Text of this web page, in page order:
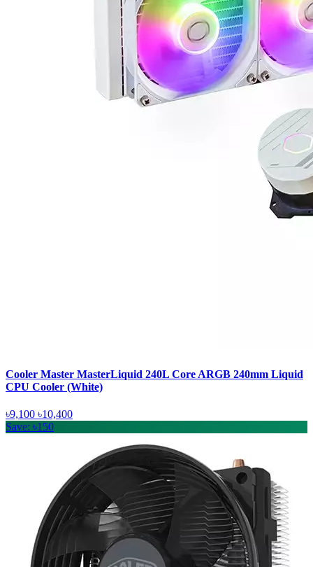
Cooler Master MasterLiquid 240L Core ARGB 240mm Liquid
CPU Cooler (White)
৳9,100 ৳10,400
Save: ৳150